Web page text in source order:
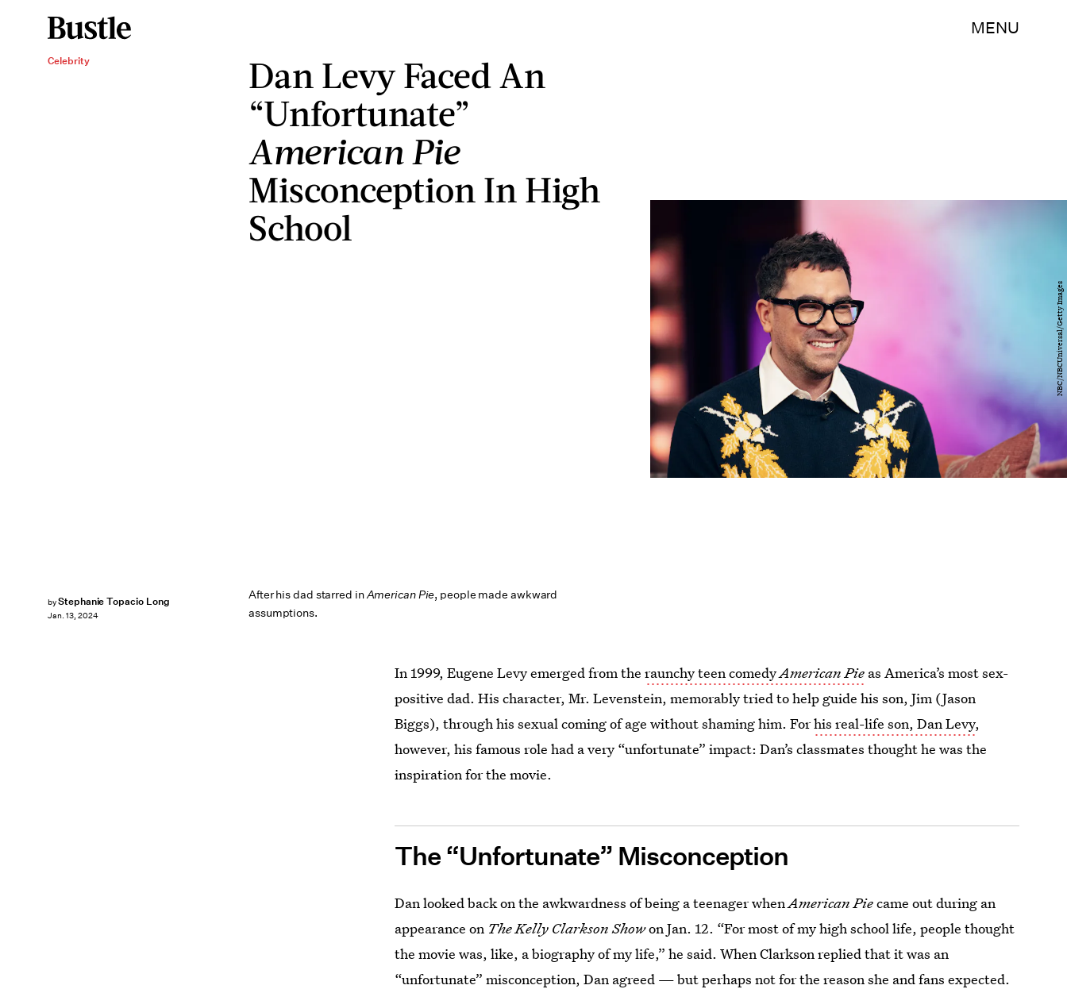
MENU
Celebrity
Dan Levy Faced An
“Unfortunate”
American Pie
Misconception In High
School
After his dad starred inAmerican Pie, people made awkward
assumptions.
byStephanie Topacio Long
Jan. 13, 2024
NBC/NBCUniversal/Getty Images
In 1999, Eugene Levy emerged from theraunchy teen comedyAmerican Pie as America’s most sex-
positive dad. His character, Mr. Levenstein, memorably tried to help guide his son, Jim (Jason
Biggs), through his sexual coming of age without shaming him. Forhis real-life son, Dan Levy,
however, his famous role had a very “unfortunate” impact: Dan’s classmates thought he was the
inspiration for the movie.
The “Unfortunate” Misconception
Dan looked back on the awkwardness of being a teenager whenAmerican Piecame out during an
appearance on The Kelly Clarkson Showon Jan. 12. “For most of my high school life, people thought
the movie was, like, a biography of my life,” he said. When Clarkson replied that it was an
“unfortunate” misconception, Dan agreed — but perhaps not for the reason she and fans expected.